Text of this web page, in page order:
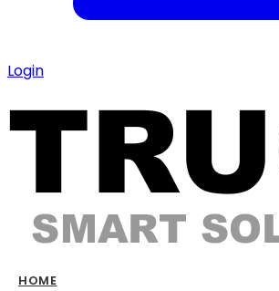
Login
HOME